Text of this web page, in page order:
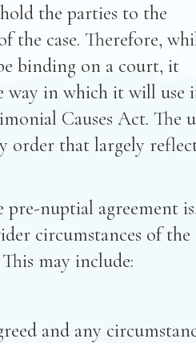
the parties to the
the case. Therefore,
binding on a court, it
way in which it will use
Causes Act. The
order that largely
pre-nuptial agreement
circumstances of the
may include:
and any